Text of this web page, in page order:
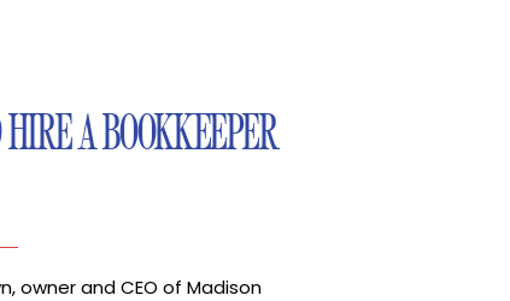
A BOOKKEEPER
owner and CEO of Madison